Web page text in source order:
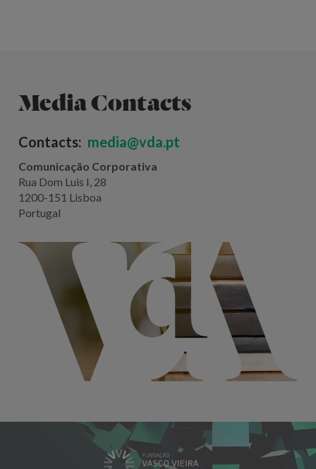
Media Contacts
Contacts: media@vda.pt
Comunicação Corporativa
Rua Dom Luis I, 28
1200-151 Lisboa
Portugal